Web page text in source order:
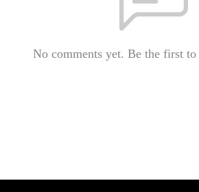
No comments yet. Be the first to